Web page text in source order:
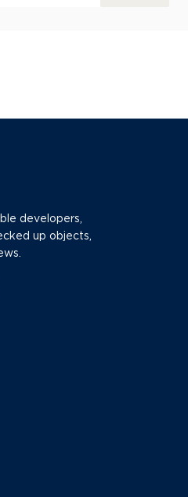
developers,
up objects,